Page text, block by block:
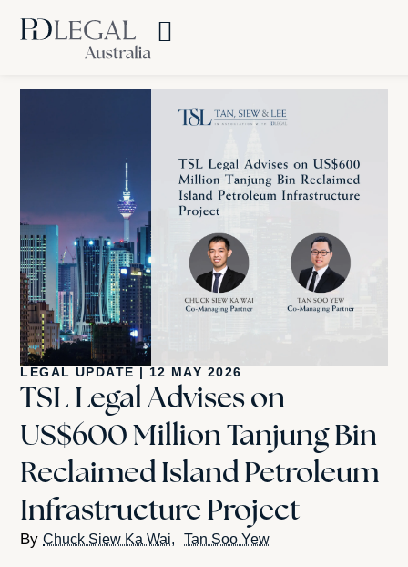
LEGAL UPDATE | 12 MAY 2026
TSL Legal Advises on
US$600 Million Tanjung Bin
Reclaimed Island Petroleum
Infrastructure Project
Chuck Siew Ka Wai Tan Soo Yew